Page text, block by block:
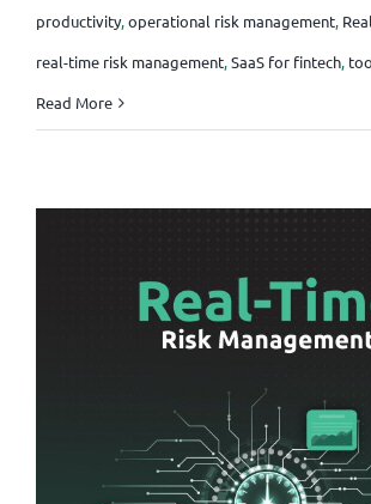
productivity,operational risk management,
real-time risk management,SaaS for fintech,
Read More